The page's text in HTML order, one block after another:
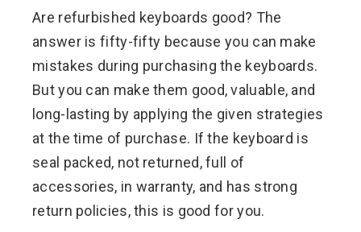
Are refurbished keyboards good? The
answer is fifty-fifty because you can make
mistakes during purchasing the keyboards.
But you can make them good, valuable, and
long-lasting by applying the given strategies
at the time of purchase. If the keyboard is
seal packed, not returned, full of
accessories, in warranty, and has strong
return policies, this is good for you.